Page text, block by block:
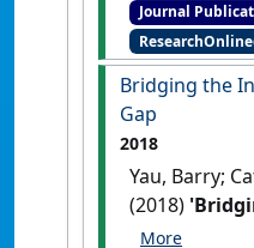
Competition
Commission
Australia
Australian
Competition
Journal
Bridging the
Gap
2018
Yau, Barry;
(2018)
Information